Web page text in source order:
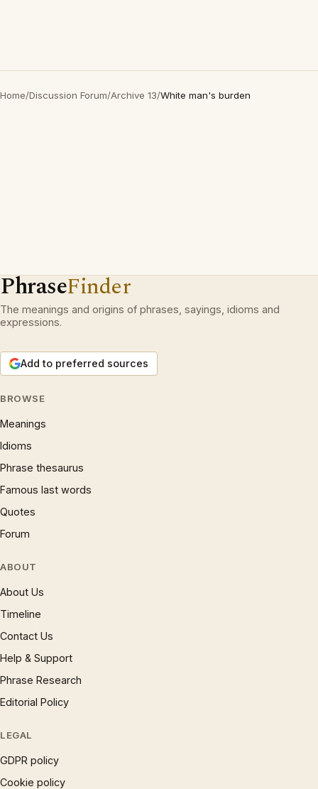
Home/Discussion Forum/Archive 13/White man's burden
PhraseFinder
The meanings and origins of phrases, sayings, idioms and
expressions.
Add to preferred sources
BROWSE
Meanings
Idioms
Phrase thesaurus
Famous last words
Quotes
Forum
ABOUT
About Us
Timeline
Contact Us
Help & Support
Phrase Research
Editorial Policy
LEGAL
GDPR policy
Cookie policy